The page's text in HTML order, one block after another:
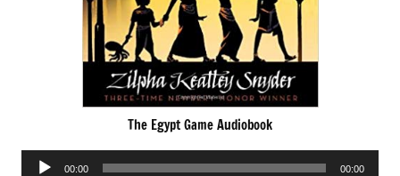
The Egypt Game Audiobook
Audio
00:00 00:00